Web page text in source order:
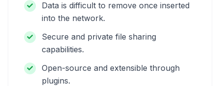
Data is difficult to remove once inserted
into the network.
Secure and private file sharing
capabilities.
Open-source and extensible through
plugins.